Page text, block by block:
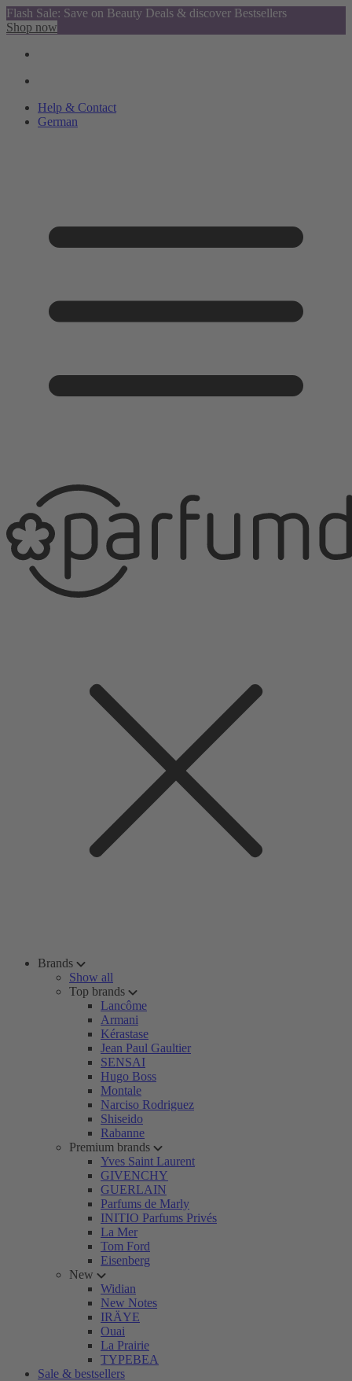
Flash Sale: Save on Beauty Deals & discover Bestsellers
Shop now
Help & Contact
German
Brands
Show all
Top brands
Lancôme
Armani
Kérastase
Jean Paul Gaultier
SENSAI
Hugo Boss
Montale
Narciso Rodriguez
Shiseido
Rabanne
Premium brands
Yves Saint Laurent
GIVENCHY
GUERLAIN
Parfums de Marly
INITIO Parfums Privés
La Mer
Tom Ford
Eisenberg
New
Widian
New Notes
IRÄYE
Ouai
La Prairie
TYPEBEA
Sale & bestsellers